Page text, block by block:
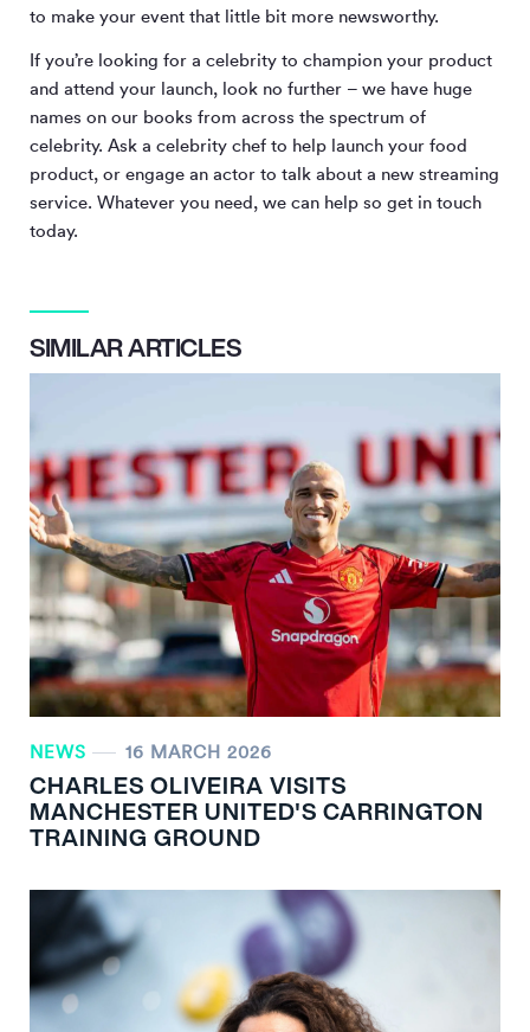
to make your event that little bit more newsworthy.
If you’re looking for a celebrity to champion your product
and attend your launch, look no further – we have huge
names on our books from across the spectrum of
celebrity. Ask a celebrity chef to help launch your food
product, or engage an actor to talk about a new streaming
service. Whatever you need, we can help so get in touch
today.
SIMILAR ARTICLES
NEWS 16 MARCH 2026
CHARLES OLIVEIRA VISITS
MANCHESTER UNITED'S CARRINGTON
TRAINING GROUND